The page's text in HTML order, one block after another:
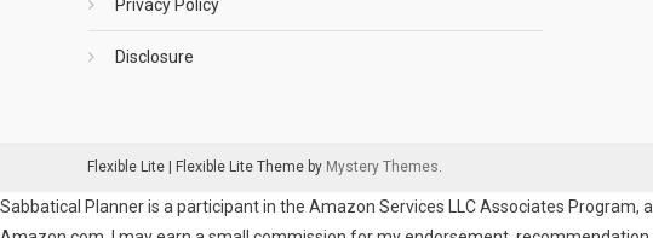
Privacy Policy
Disclosure
Flexible Lite Flexible Lite Theme by Mystery Themes.
Sabbatical Planner is a participant in the Amazon Services LLC Associates